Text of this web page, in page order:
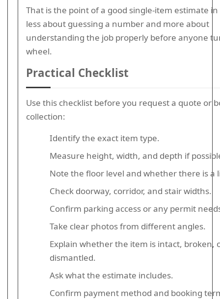
That is the point of a good single-item estimate
less about guessing a number and more about
understanding the job properly before anyone
wheel.
Practical Checklist
Use this checklist before you request a quote or
collection:
Identify the exact item type.
Measure height, width, and depth if
Note the floor level and whether there is a
Check doorway, corridor, and stair widths.
Confirm parking access or any permit
Take clear photos from different angles.
Explain whether the item is intact, broken,
dismantled.
Ask what the estimate includes.
Confirm payment method and booking